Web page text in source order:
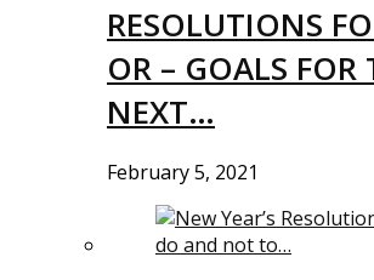
RESOLUTIONS
OR – GOALS FOR
NEXT…
February 5, 2021